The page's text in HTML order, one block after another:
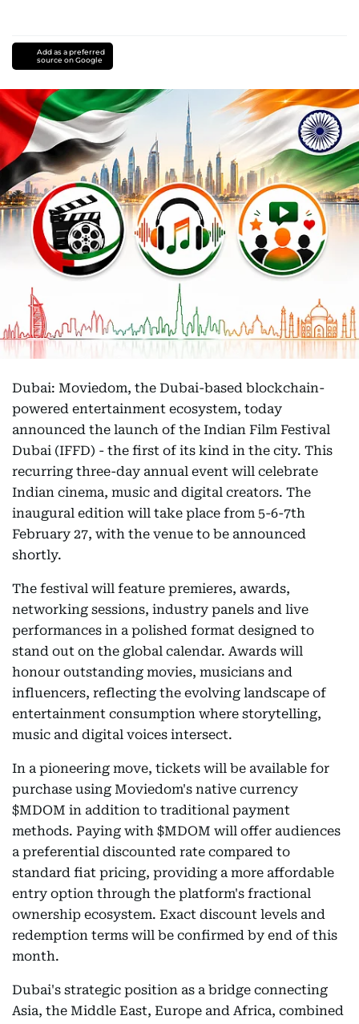
Add as a preferred
source on Google
Dubai: Moviedom, the Dubai-based blockchain-
powered entertainment ecosystem, today
announced the launch of the Indian Film Festival
Dubai (IFFD) - the first of its kind in the city. This
recurring three-day annual event will celebrate
Indian cinema, music and digital creators. The
inaugural edition will take place from 5-6-7th
February 27, with the venue to be announced
shortly.
The festival will feature premieres, awards,
networking sessions, industry panels and live
performances in a polished format designed to
stand out on the global calendar. Awards will
honour outstanding movies, musicians and
influencers, reflecting the evolving landscape of
entertainment consumption where storytelling,
music and digital voices intersect.
In a pioneering move, tickets will be available for
purchase using Moviedom's native currency
$MDOM in addition to traditional payment
methods. Paying with $MDOM will offer audiences
a preferential discounted rate compared to
standard fiat pricing, providing a more affordable
entry option through the platform's fractional
ownership ecosystem. Exact discount levels and
redemption terms will be confirmed by end of this
month.
Dubai's strategic position as a bridge connecting
Asia, the Middle East, Europe and Africa, combined